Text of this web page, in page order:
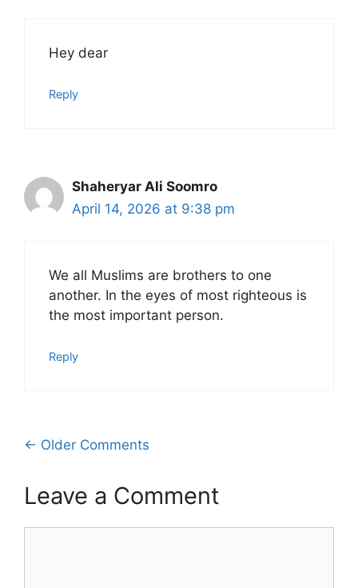
Hey dear
Reply
Shaheryar Ali Soomro
April 14, 2026 at 9:38 pm
We all Muslims are brothers to one
another. In the eyes of most righteous is
the most important person.
Reply
Comment
navigation
← Older Comments
Leave a Comment